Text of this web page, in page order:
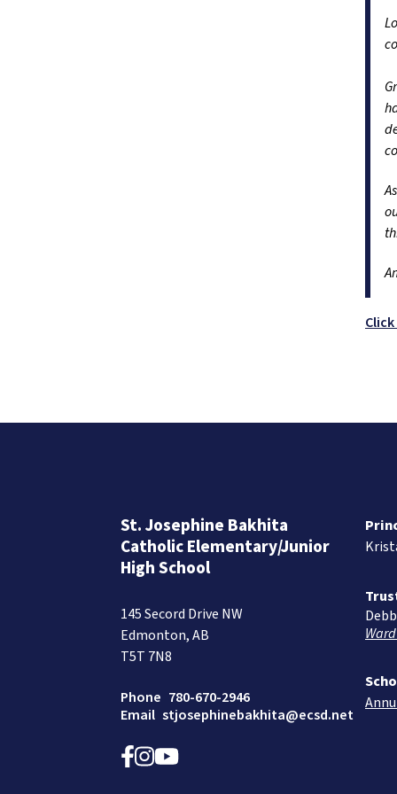
St. Josephine Bakhita
Catholic Elementary/Junior
High School
145 Secord Drive NW
Edmonton, AB
T5T 7N8
Phone 780-670-2946
Email stjosephinebakhita@ecsd.net